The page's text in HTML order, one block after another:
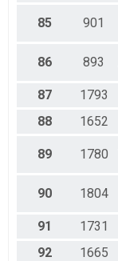
85 901
86 893
87 1793
88
1652
89 1780
90 1804
91 1731
92
1665